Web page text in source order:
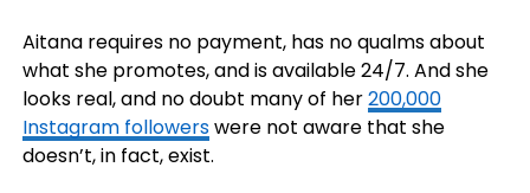
Aitana requires no payment, has no qualms about
what she promotes, and is available 24/7. And she
looks real, and no doubt many of her200,000
Instagram followerswere not aware that she
doesn’t, in fact, exist.